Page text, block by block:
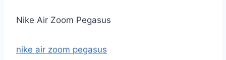
Nike Air Zoom Pegasus
nike air zoom pegasus